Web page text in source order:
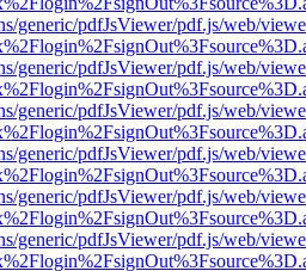
generic/pdfJsViewer/pdf.js/web/
generic/pdfJsViewer/pdf.js/web/
generic/pdfJsViewer/pdf.js/web/
generic/pdfJsViewer/pdf.js/web/
generic/pdfJsViewer/pdf.js/web/
generic/pdfJsViewer/pdf.js/web/